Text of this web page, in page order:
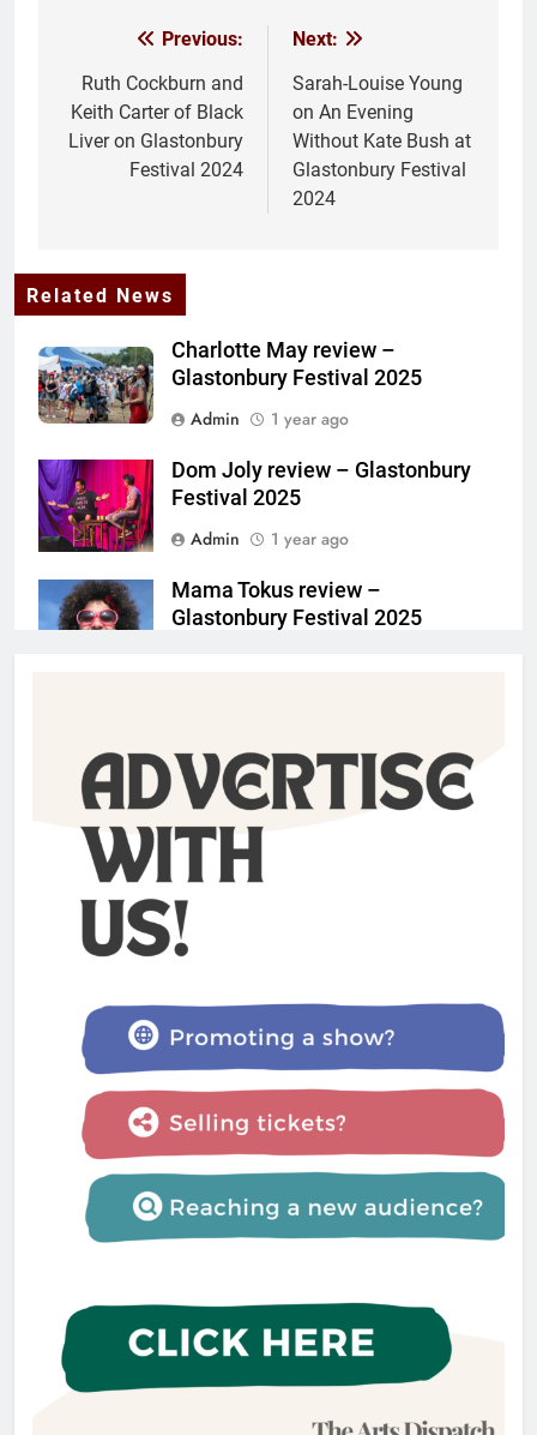
navigation
Previous:
Ruth Cockburn and
Keith Carter of Black
Liver on Glastonbury
Festival 2024
Next:
Sarah-Louise Young
on An Evening
Without Kate Bush at
Glastonbury Festival
2024
Related News
Charlotte May review –
Glastonbury Festival 2025
Admin
1 year ago
Dom Joly review – Glastonbury
Festival 2025
Admin
1 year ago
Mama Tokus review –
Glastonbury Festival 2025
Jim Keaveney
2 years ago